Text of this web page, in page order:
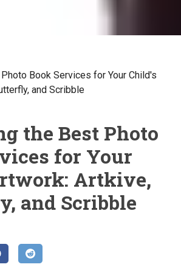
Book Services for Your Child's
and Scribble
the Best Photo
for Your
Artkive,
and Scribble